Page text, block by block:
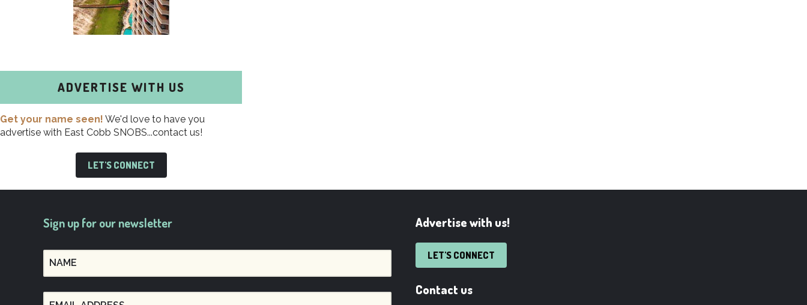
ADVERTISE WITH US
Get your name seen! We'd love to have you
advertise with East Cobb SNOBS...contact us!
LET'S CONNECT
Sign up for our newsletter Advertise with us!
LET'S CONNECT
Contact us